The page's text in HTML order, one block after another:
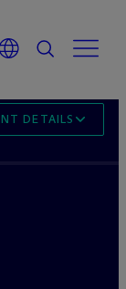
DETAILS